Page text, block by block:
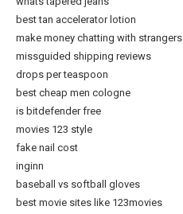
best tan accelerator lotion
make money chatting with strangers
missguided shipping reviews
drops per teaspoon
best cheap men cologne
is bitdefender free
movies 123 style
fake nail cost
inginn
baseball vs softball gloves
best movie sites like 123movies